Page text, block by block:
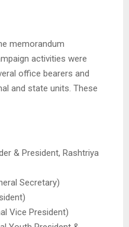
memorandum
activities were
office bearers and
and state units. These
& President, Rashtriya
Secretary)
Vice President)